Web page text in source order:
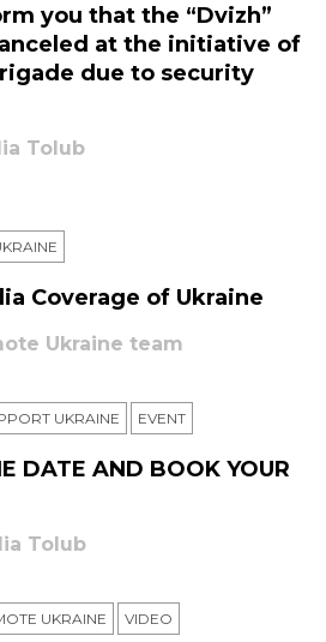
you that the “Dvizh”
at the initiative of
due to security
Tolub
Coverage of Ukraine
Ukraine team
UKRAINE ЕVENT
DATE AND BOOK YOUR
Tolub
UKRAINE VIDEO